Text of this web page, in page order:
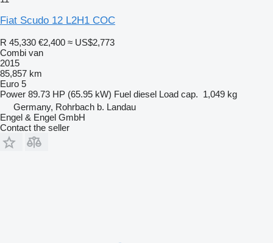
Fiat Scudo 12 L2H1 COC
R 45,330 €2,400 ≈ US$2,773
Combi van
2015
85,857 km
Euro 5
Power 89.73 HP (65.95 kW) Fuel diesel Load cap. 1,049 kg
Germany, Rohrbach b. Landau
Engel & Engel GmbH
Contact the seller